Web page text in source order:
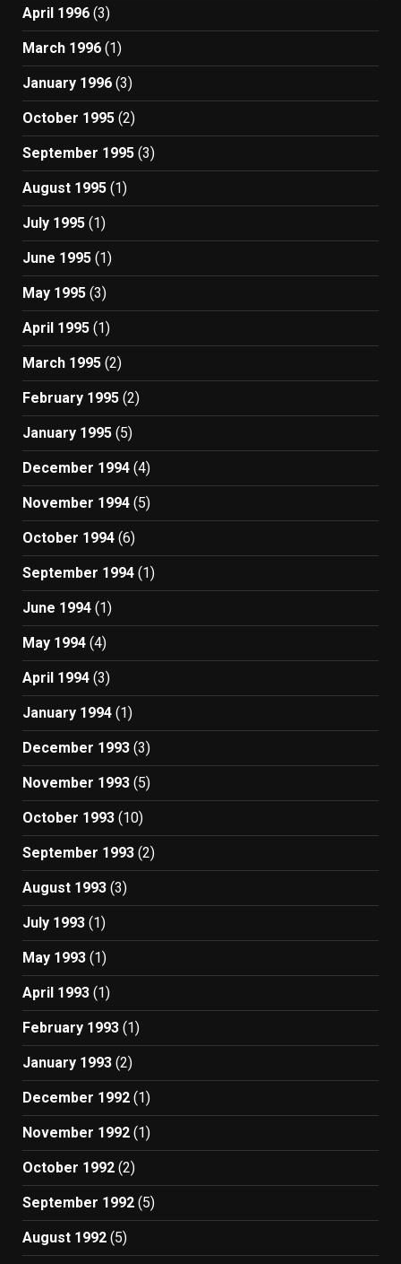
April 1996 (3)
March 1996 (1)
January 1996 (3)
October 1995 (2)
September 1995 (3)
August 1995 (1)
July 1995 (1)
June 1995 (1)
May 1995 (3)
April 1995 (1)
March 1995 (2)
February 1995 (2)
January 1995 (5)
December 1994 (4)
November 1994 (5)
October 1994 (6)
September 1994 (1)
June 1994 (1)
May 1994 (4)
April 1994 (3)
January 1994 (1)
December 1993 (3)
November 1993 (5)
October 1993 (10)
September 1993 (2)
August 1993 (3)
July 1993 (1)
May 1993 (1)
April 1993 (1)
February 1993 (1)
January 1993 (2)
December 1992 (1)
November 1992 (1)
October 1992 (2)
September 1992 (5)
August 1992 (5)